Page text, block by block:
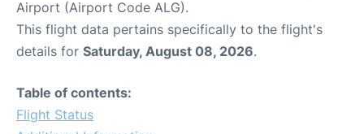
Airport (Airport Code ALG).
This flight data pertains specifically to the flight's
details for Saturday, August 08, 2026.
Table of contents:
Flight Status